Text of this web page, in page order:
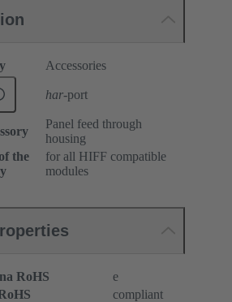
Accessories
har-port
Panel feed through
housing
the
for all HIFF compatible
modules
RoHS
e
compliant